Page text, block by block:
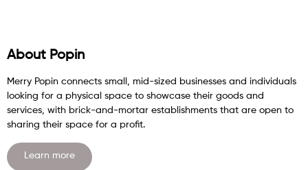
About Popin
Merry Popin connects small, mid-sized businesses and individuals
looking for a physical space to showcase their goods and
services, with brick-and-mortar establishments that are open to
sharing their space for a profit.
Learn more